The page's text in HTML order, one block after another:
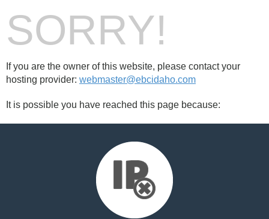
SORRY!
If you are the owner of this website, please contact your
hosting provider: webmaster@ebcidaho.com
It is possible you have reached this page because: